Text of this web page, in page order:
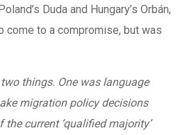
Duda and Hungary’s Orbán,
come to a compromise, but was
things. One was language
migration policy decisions
current ‘qualified majority’